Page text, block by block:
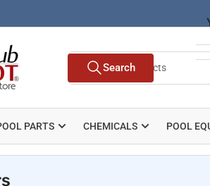
Search
products
Search
PARTS CHEMICALS POOL